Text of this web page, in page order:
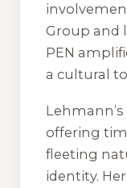
Group and
PEN
a cultural
offering
fleeting
identity.